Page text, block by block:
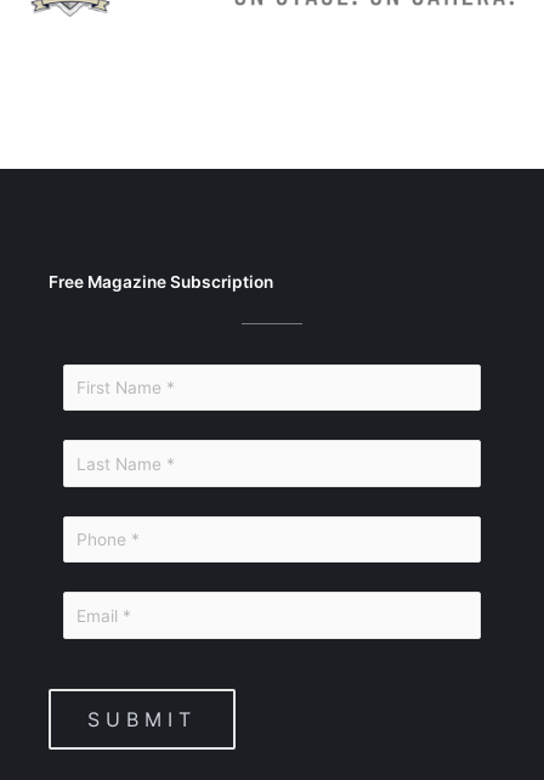
Free Magazine Subscription
SUBMIT